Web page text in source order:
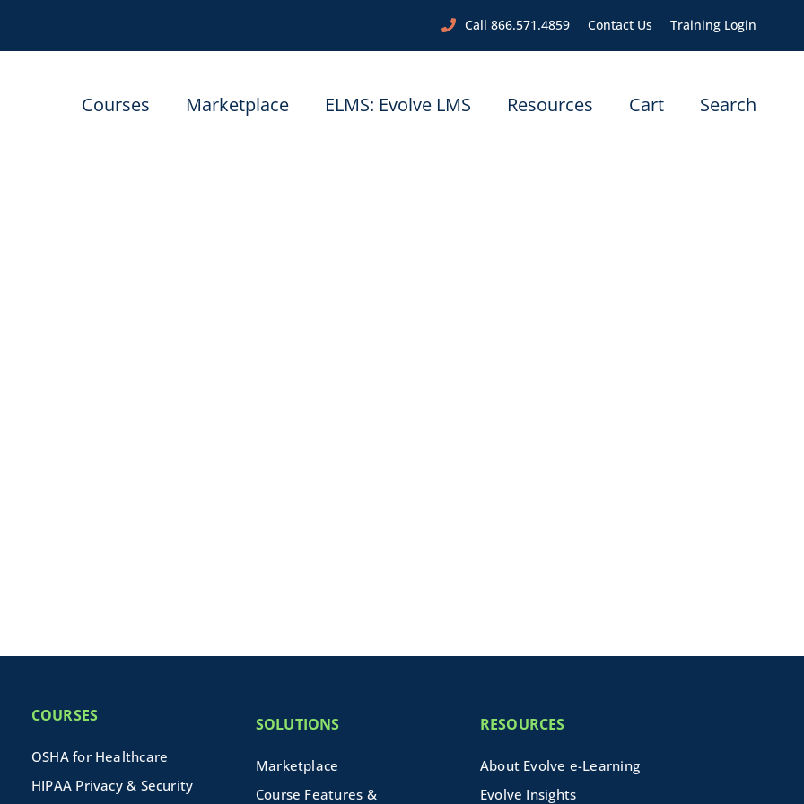
Call 866.571.4859 Contact Us Training Login
Courses Marketplace ELMS: Evolve LMS Resources Cart Search
COURSES
OSHA for Healthcare
HIPAA Privacy & Security
SOLUTIONS
Marketplace
Course Features &
RESOURCES
About Evolve e-Learning
Evolve Insights